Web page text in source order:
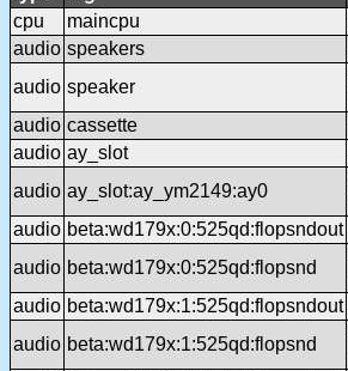
cpu
maincpu
audio speakers
audio speaker
audio cassette
audio ay_slot
audio ay_slot:ay_ym2149:ay0
audio beta:wd179x:0:525qd:flopsndout
audio beta:wd179x:0:525qd:flopsnd
audio beta:wd179x:1:525qd:flopsndout
audio beta:wd179x:1:525qd:flopsnd